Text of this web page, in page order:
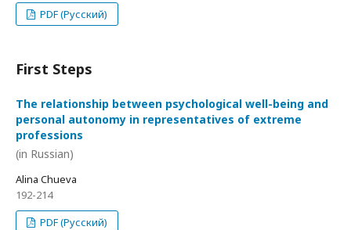
PDF (Русский)
First Steps
The relationship between psychological well-being and
personal autonomy in representatives of extreme
professions
(in Russian)
Alina Chueva
192-214
PDF (Русский)